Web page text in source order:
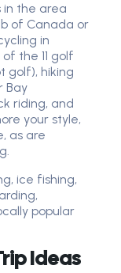
in the area
of Canada or
in
the 11 golf
golf), hiking
Bay
riding, and
your style,
as are
ice fishing,
popular
Ideas